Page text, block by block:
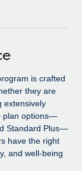
tools
is crafted
they are
extensively
plan options—
Standard Plus—
have the right
and well-being